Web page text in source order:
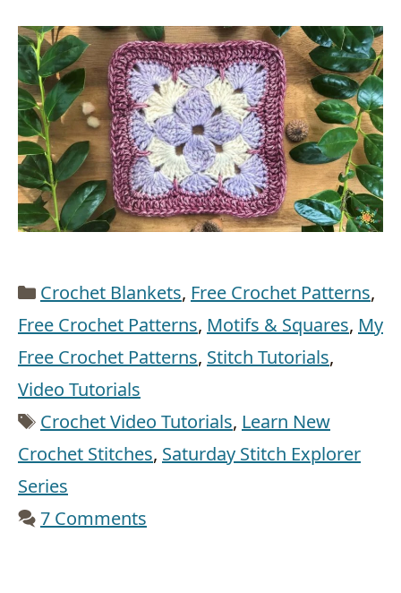
Categories
Crochet Blankets, Free Crochet Patterns,
Free Crochet Patterns, Motifs & Squares, My
Free Crochet Patterns, Stitch Tutorials,
Video Tutorials
Tags
Crochet Video Tutorials, Learn New
Crochet Stitches, Saturday Stitch Explorer
Series
7 Comments